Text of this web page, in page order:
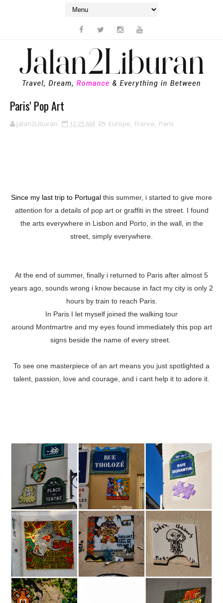
Paris' Pop Art
Jalan2Liburan 12:25 AM Europe, France, Paris
Since my last trip to Portugal this summer, i started to give more
attention for a details of pop art or graffiti in the street. I found
the arts everywhere in Lisbon and Porto, in the wall, in the
street, simply everywhere.
At the end of summer, finally i returned to Paris after almost 5
years ago, sounds wrong i know because in fact my city is only 2
hours by train to reach Paris.
In Paris I let myself joined the walking tour
around Montmartre and my eyes found immediately this pop art
signs beside the name of every street.
To see one masterpiece of an art means you just spotlighted a
talent, passion, love and courage, and i cant help it to adore it.